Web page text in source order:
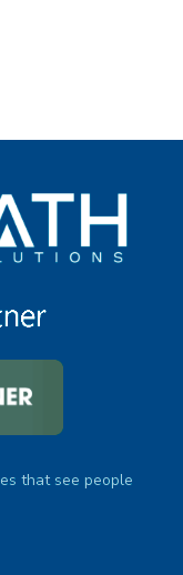
that see people